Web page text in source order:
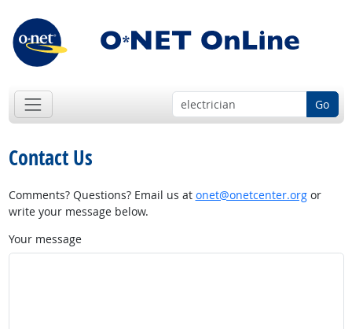
Go
Contact Us
Comments? Questions? Email us at onet@onetcenter.orgor
write your message below.
Your message